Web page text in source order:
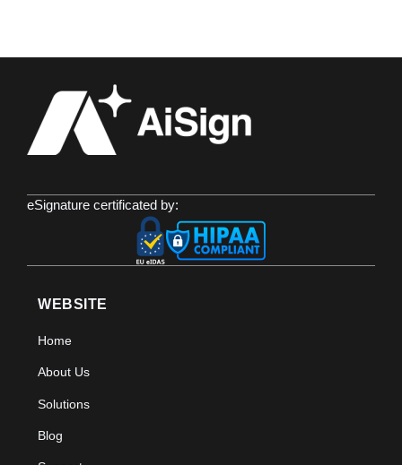
eSignature certificated by:
WEBSITE
Home
About Us
Solutions
Blog